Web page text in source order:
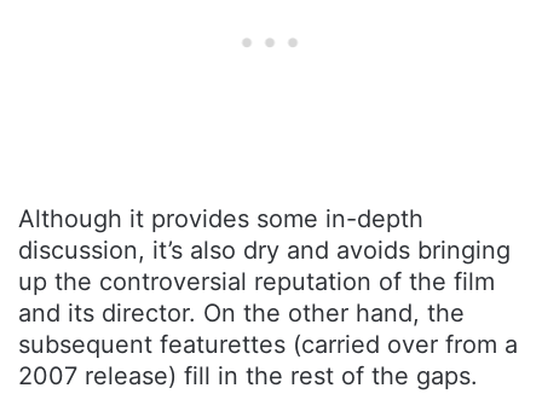
Although it provides some in-depth
discussion, it’s also dry and avoids bringing
up the controversial reputation of the film
and its director. On the other hand, the
subsequent featurettes (carried over from a
2007 release) fill in the rest of the gaps.